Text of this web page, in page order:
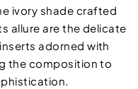
ivory shade crafted
allure are the delicate
adorned with
the composition to